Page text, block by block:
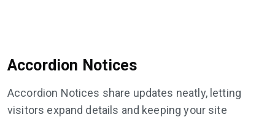
Accordion Notices
Accordion Notices share updates neatly, letting
visitors expand details and keeping your site